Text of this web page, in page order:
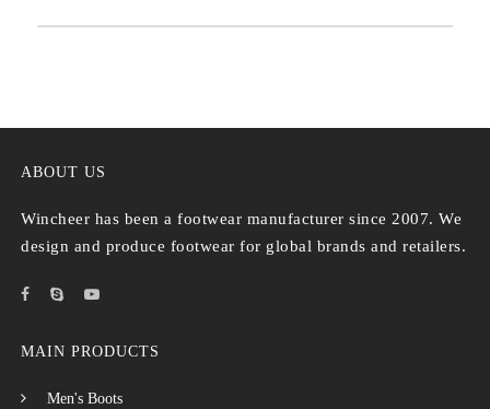
ABOUT US
Wincheer has been a footwear manufacturer since 2007. We
design and produce footwear for global brands and retailers.
MAIN PRODUCTS
Men's Boots